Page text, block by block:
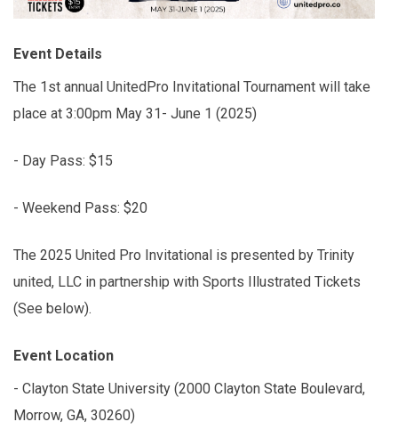
Event Details
The 1st annual UnitedPro Invitational Tournament will take
place at 3:00pm May 31- June 1 (2025)
- Day Pass: $15
- Weekend Pass: $20
The 2025 United Pro Invitational is presented by Trinity
united, LLC in partnership with Sports Illustrated Tickets
(See below).
Event Location
- Clayton State University (2000 Clayton State Boulevard,
Morrow, GA, 30260)